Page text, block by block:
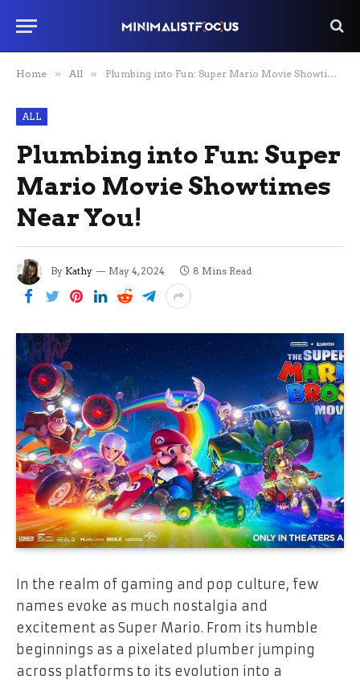
Home » All » Plumbing into Fun: Super Mario Movie Showtimes Near You!
ALL
Plumbing into Fun: Super
Mario Movie Showtimes
Near You!
By Kathy May 4, 2024 8 Mins Read
In the realm of gaming and pop culture, few
names evoke as much nostalgia and
excitement as Super Mario. From its humble
beginnings as a pixelated plumber jumping
across platforms to its evolution into a